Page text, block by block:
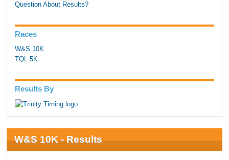
Question About Results?
Races
W&S 10K
TQL 5K
Results By
W&S 10K - Results